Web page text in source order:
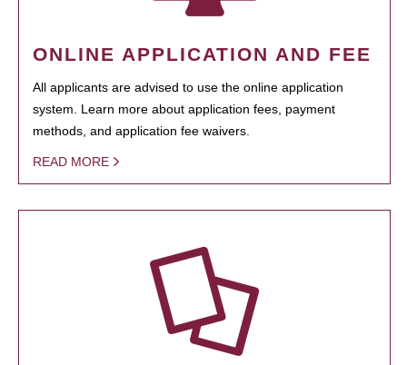
ONLINE APPLICATION AND FEE
All applicants are advised to use the online application
system. Learn more about application fees, payment
methods, and application fee waivers.
READ MORE